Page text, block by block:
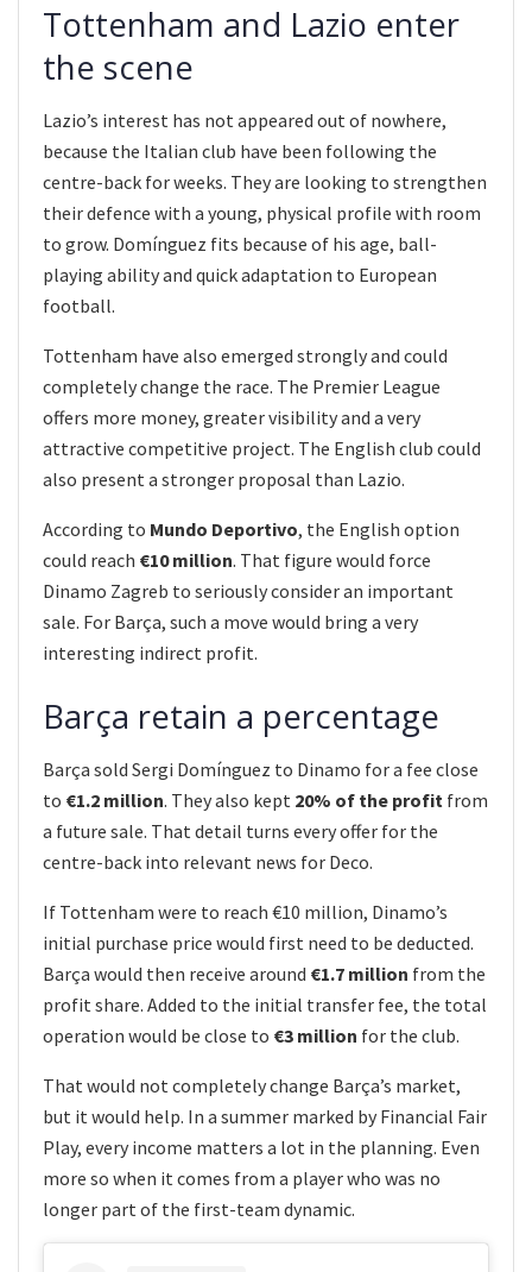
Tottenham and Lazio enter
the scene
Lazio’s interest has not appeared out of nowhere,
because the Italian club have been following the
centre-back for weeks. They are looking to strengthen
their defence with a young, physical profile with room
to grow. Domínguez fits because of his age, ball-
playing ability and quick adaptation to European
football.
Tottenham have also emerged strongly and could
completely change the race. The Premier League
offers more money, greater visibility and a very
attractive competitive project. The English club could
also present a stronger proposal than Lazio.
According to Mundo Deportivo, the English option
could reach €10 million. That figure would force
Dinamo Zagreb to seriously consider an important
sale. For Barça, such a move would bring a very
interesting indirect profit.
Barça retain a percentage
Barça sold Sergi Domínguez to Dinamo for a fee close
to €1.2 million. They also kept 20% of the profit from
a future sale. That detail turns every offer for the
centre-back into relevant news for Deco.
If Tottenham were to reach €10 million, Dinamo’s
initial purchase price would first need to be deducted.
Barça would then receive around €1.7 million from the
profit share. Added to the initial transfer fee, the total
operation would be close to €3 million for the club.
That would not completely change Barça’s market,
but it would help. In a summer marked by Financial Fair
Play, every income matters a lot in the planning. Even
more so when it comes from a player who was no
longer part of the first-team dynamic.